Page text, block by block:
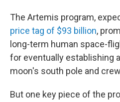
The Artemis program,
price tag of $93 billion,
long-term human space-
for eventually establishing
moon's south pole and
But one key piece of the